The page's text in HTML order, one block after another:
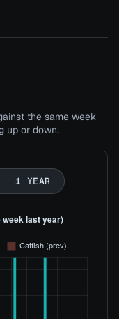
the same week
up or down.
1 YEAR